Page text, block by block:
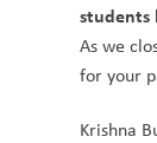
students
As we
for your
Krishna